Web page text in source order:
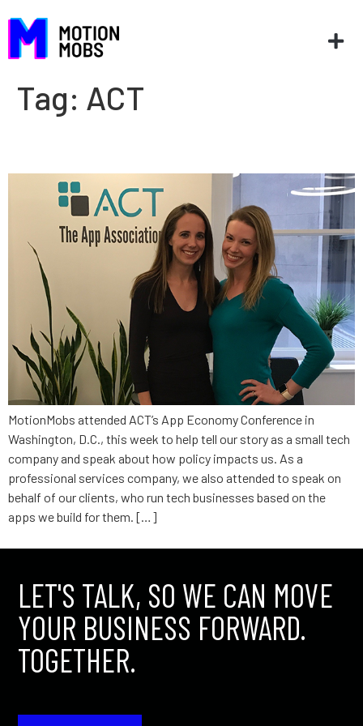
Tag: ACT
MotionMobs attended ACT’s App Economy Conference in
Washington, D.C., this week to help tell our story as a small tech
company and speak about how policy impacts us. As a
professional services company, we also attended to speak on
behalf of our clients, who run tech businesses based on the
apps we build for them. […]
LET'S TALK, SO WE CAN MOVE
YOUR BUSINESS FORWARD.
TOGETHER.